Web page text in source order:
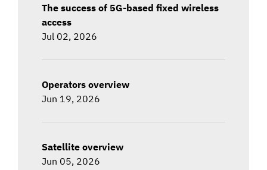
The success of 5G-based fixed wireless
access
Jul 02, 2026
Operators overview
Jun 19, 2026
Satellite overview
Jun 05, 2026